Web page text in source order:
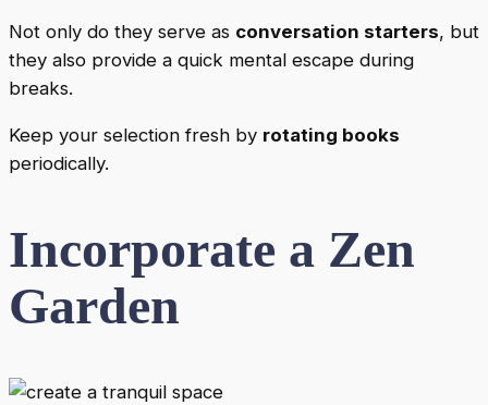
Not only do they serve as conversation starters, but
they also provide a quick mental escape during
breaks.
Keep your selection fresh by rotating books
periodically.
Incorporate a Zen
Garden